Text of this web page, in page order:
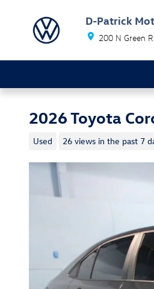
D-Patrick
200 N Green
2026 Toyota
Used 26 views in the past 7